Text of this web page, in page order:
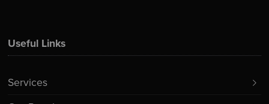
Useful Links
Services